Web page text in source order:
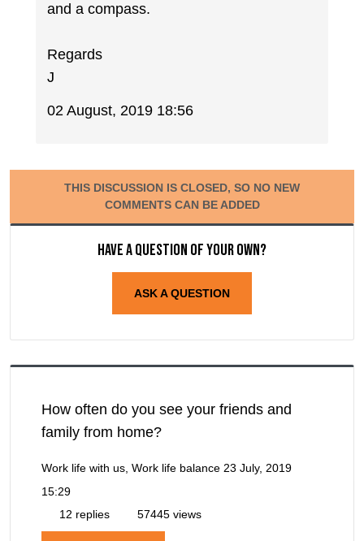
and a compass.
Regards
J
02 August, 2019 18:56
THIS DISCUSSION IS CLOSED, SO NO NEW
COMMENTS CAN BE ADDED
Have a question of your own?
ASK A QUESTION
How often do you see your friends and
family from home?
Work life with us, Work life balance 23 July, 2019
15:29
12 replies
57445 views